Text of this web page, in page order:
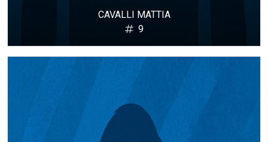
CAVALLI MATTIA
9